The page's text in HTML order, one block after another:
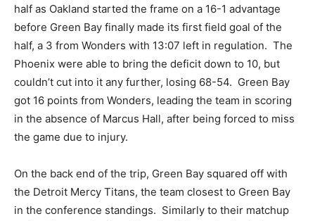
half as Oakland started the frame on a 16-1 advantage
before Green Bay finally made its first field goal of the
half, a 3 from Wonders with 13:07 left in regulation. The
Phoenix were able to bring the deficit down to 10, but
couldn’t cut into it any further, losing 68-54. Green Bay
got 16 points from Wonders, leading the team in scoring
in the absence of Marcus Hall, after being forced to miss
the game due to injury.
On the back end of the trip, Green Bay squared off with
the Detroit Mercy Titans, the team closest to Green Bay
in the conference standings. Similarly to their matchup